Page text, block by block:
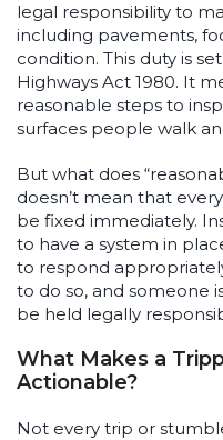
legal responsibility to
including pavements,
condition. This duty is
Highways Act 1980. It
reasonable steps to
surfaces people walk
But what does
doesn’t mean that
be fixed immediately.
to have a system in
to respond
to do so, and someone
be held legally
What Makes a
Actionable?
Not every trip or